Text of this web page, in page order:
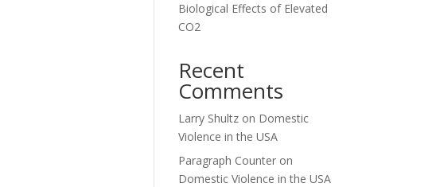
Biological Effects of Elevated
CO2
Recent
Comments
Larry Shultz on Domestic
Violence in the USA
Paragraph Counter on
Domestic Violence in the USA